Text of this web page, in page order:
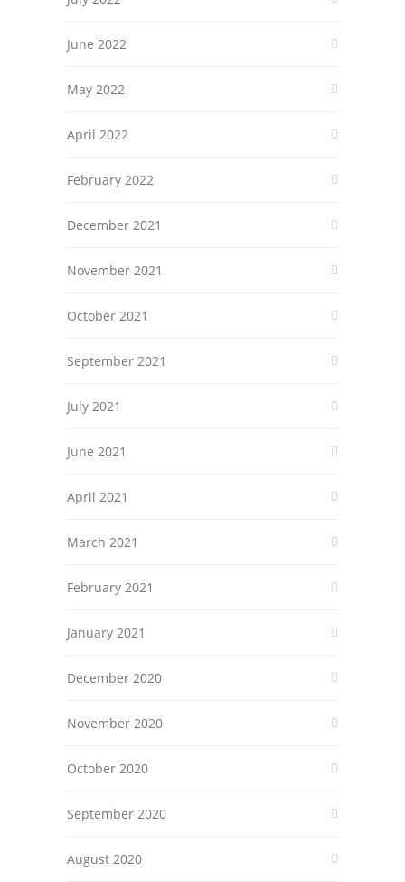
June 2022
May 2022
April 2022
February 2022
December 2021
November 2021
October 2021
September 2021
July 2021
June 2021
April 2021
March 2021
February 2021
January 2021
December 2020
November 2020
October 2020
September 2020
August 2020